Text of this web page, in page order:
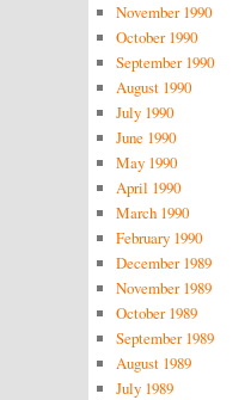
November 1990
October 1990
September 1990
August 1990
July 1990
June 1990
May 1990
April 1990
March 1990
February 1990
December 1989
November 1989
October 1989
September 1989
August 1989
July 1989